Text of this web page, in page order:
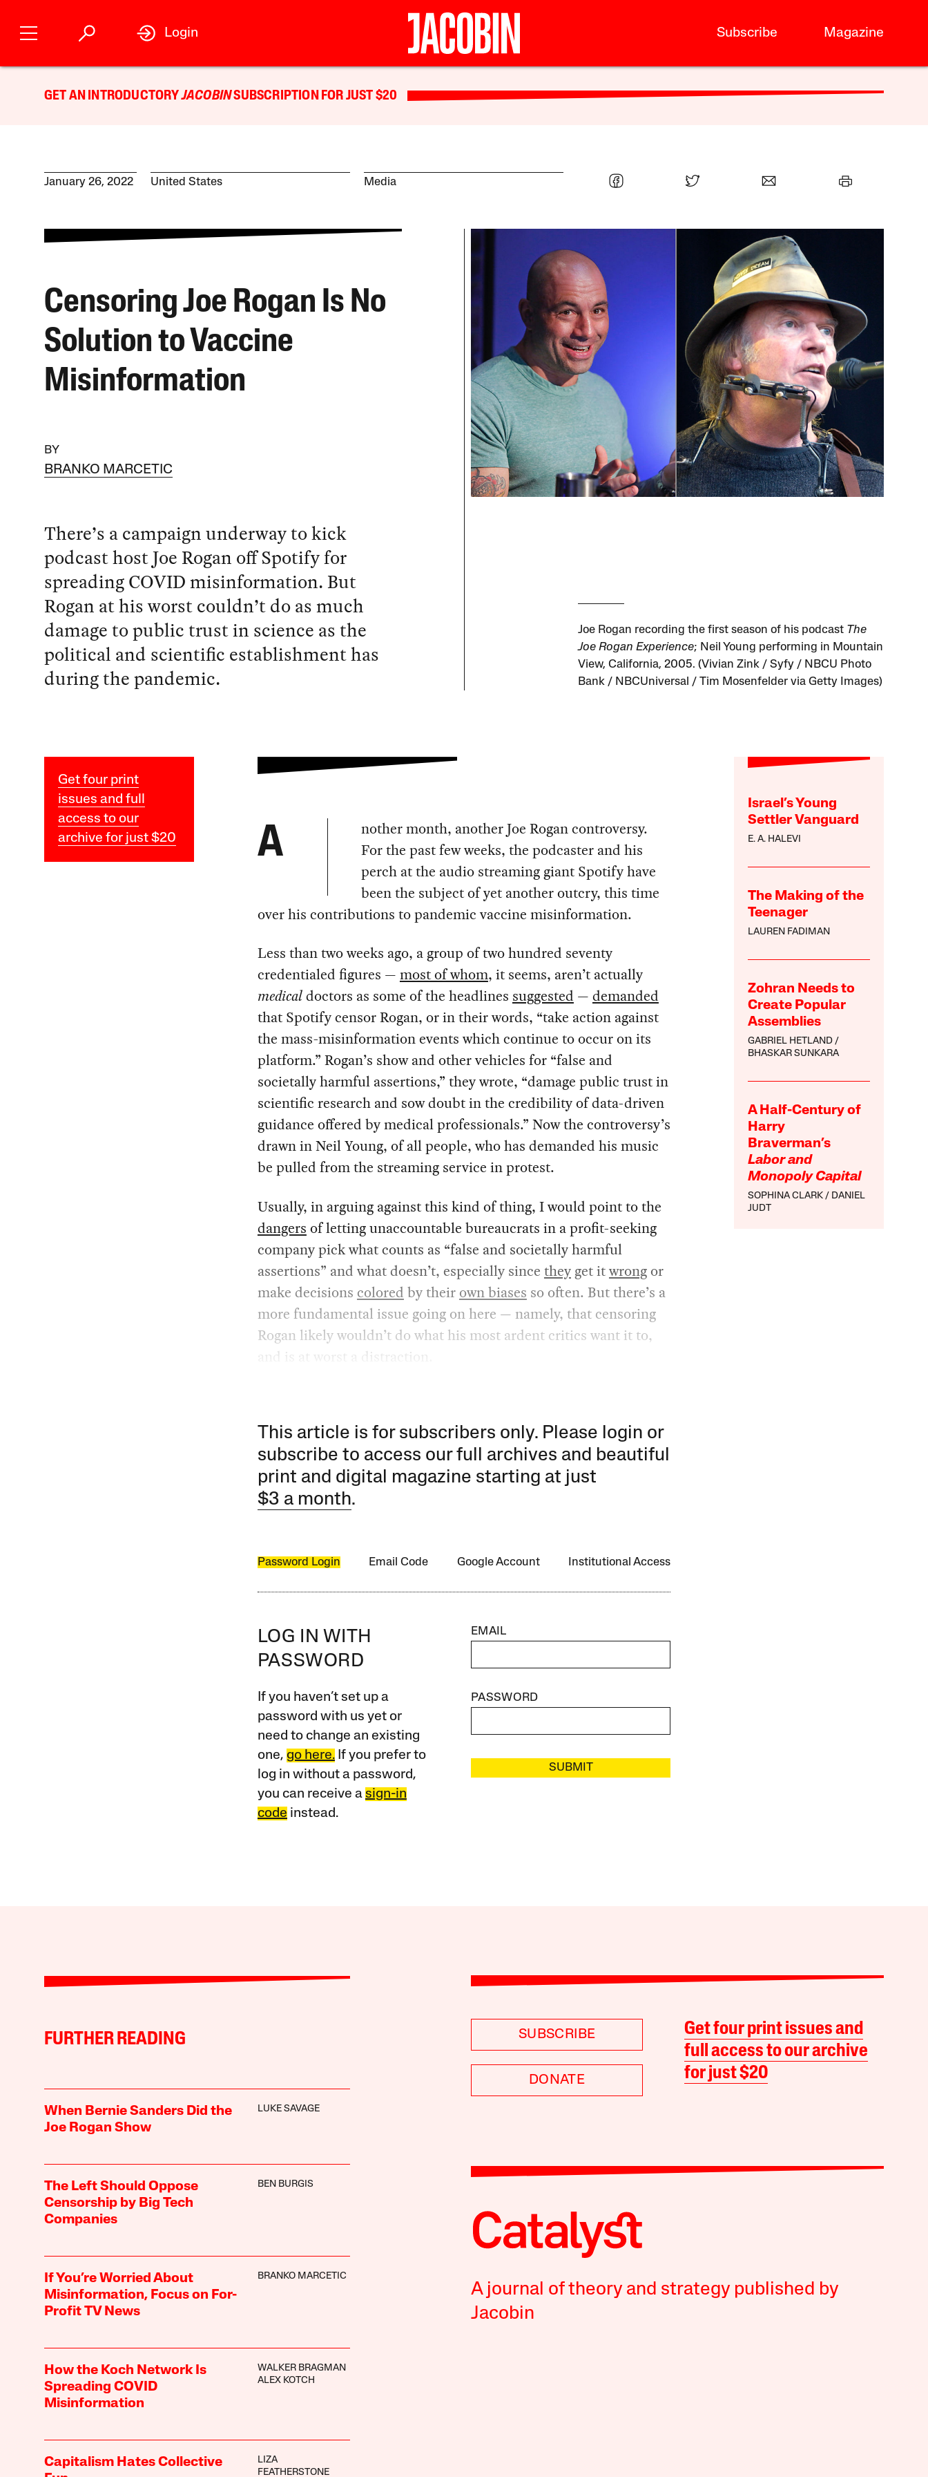
Subscribe Magazine
Login
GET AN INTRODUCTORYJACOBINSUBSCRIPTION FOR JUST $20
January 26, 2022 United States Media
Censoring Joe Rogan Is No
Solution to Vaccine
Misinformation
BY
BRANKO MARCETIC
There’s a campaign underway to kick
podcast host Joe Rogan off Spotify for
spreading COVID misinformation. But
Rogan at his worst couldn’t do as much
damage to public trust in science as the
political and scientific establishment has
during the pandemic.
Joe Rogan recording the first season of his podcast The
Joe Rogan Experience; Neil Young performing in Mountain
View, California, 2005. (Vivian Zink / Syfy / NBCU Photo
Bank / NBCUniversal / Tim Mosenfelder via Getty Images)
Get four print
issues and full
access to our
archive for just $20
Israel’s Young
Settler Vanguard
E. A. HALEVI
The Making of the
Teenager
LAUREN FADIMAN
Zohran Needs to
Create Popular
Assemblies
GABRIEL HETLAND
BHASKAR SUNKARA
A Half-Century of
Harry
Braverman’s
Labor and
Monopoly Capital
SOPHINA CLARK
DANIEL
JUDT
A
nother month, another Joe Rogan controversy.
For the past few weeks, the podcaster and his
perch at the audio streaming giant Spotify have
been the subject of yet another outcry, this time
over his contributions to pandemic vaccine misinformation.
Less than two weeks ago, a group of two hundred seventy
credentialed figures — most of whom, it seems, aren’t actually
medicaldoctors as some of the headlines suggested — demanded
that Spotify censor Rogan, or in their words, “take action against
the mass-misinformation events which continue to occur on its
platform.” Rogan’s show and other vehicles for “false and
societally harmful assertions,” they wrote, “damage public trust in
scientific research and sow doubt in the credibility of data-driven
guidance offered by medical professionals.” Now the controversy’s
drawn in Neil Young, of all people, who has demanded his music
be pulled from the streaming service in protest.
Usually, in arguing against this kind of thing, I would point to the
dangers of letting unaccountable bureaucrats in a profit-seeking
company pick what counts as “false and societally harmful
assertions” and what doesn’t, especially since theyget itwrongor
make decisions colored by their own biases so often. But there’s a
more fundamental issue going on here — namely, that censoring
Rogan likely wouldn’t do what his most ardent critics want it to,
and is at worst a distraction.
This article is for subscribers only. Please login or
subscribe to access our full archives and beautiful
print and digital magazine starting at just
$3 a month.
Password Login Email Code Google Account Institutional Access
LOG IN WITH
PASSWORD
If you haven’t set up a
password with us yet or
need to change an existing
one, go here.If you prefer to
log in without a password,
you can receive a sign-in
code instead.
EMAIL
PASSWORD
SUBMIT
FURTHER READING
When Bernie Sanders Did the
Joe Rogan Show
LUKE SAVAGE
The Left Should Oppose
Censorship by Big Tech
Companies
BEN BURGIS
If You’re Worried About
Misinformation, Focus on For-
Profit TV News
BRANKO MARCETIC
How the Koch Network Is
Spreading COVID
Misinformation
WALKER BRAGMAN
ALEX KOTCH
Capitalism Hates Collective
LIZA
FEATHERSTONE
SUBSCRIBE
DONATE
Get four print issues and
full access to our archive
for just $20
A journal of theory and strategy published by
Jacobin